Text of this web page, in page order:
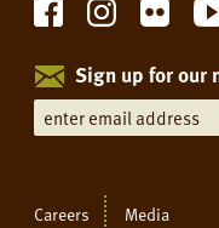
Sign up for our
Careers Media